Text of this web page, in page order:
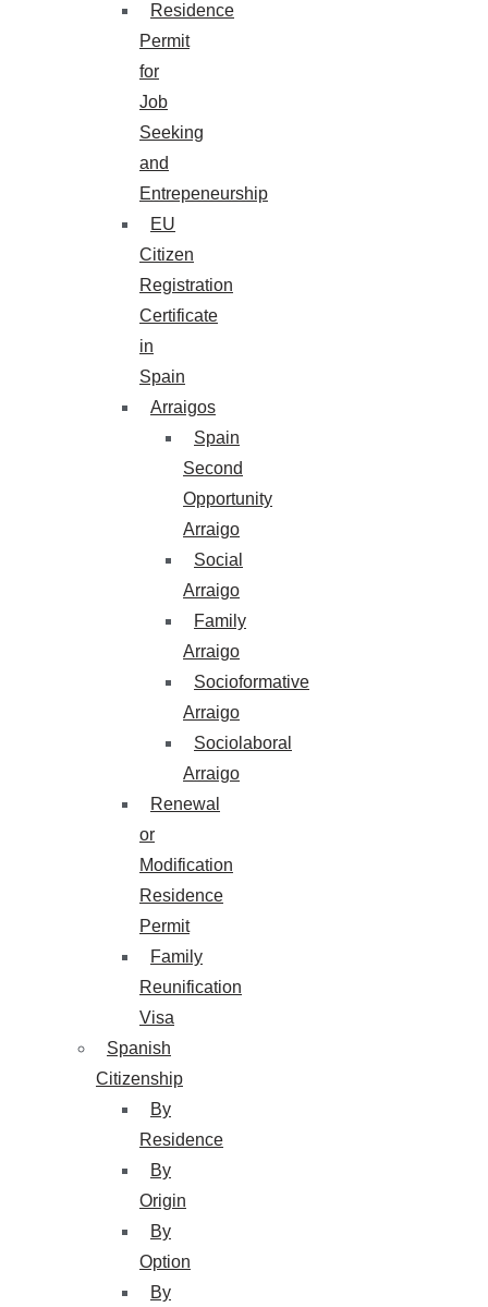
Residence
Permit
for
Job
Seeking
and
Entrepeneurship
EU
Citizen
Registration
Certificate
in
Spain
Arraigos
Spain
Second
Opportunity
Arraigo
Social
Arraigo
Family
Arraigo
Socioformative
Arraigo
Sociolaboral
Arraigo
Renewal
or
Modification
Residence
Permit
Family
Reunification
Visa
Spanish
Citizenship
By
Residence
By
Origin
By
Option
By